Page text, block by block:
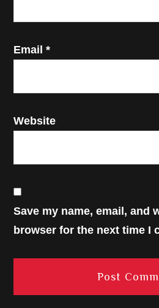
Email*
Website
Save my name, email, and
browser for the next time I